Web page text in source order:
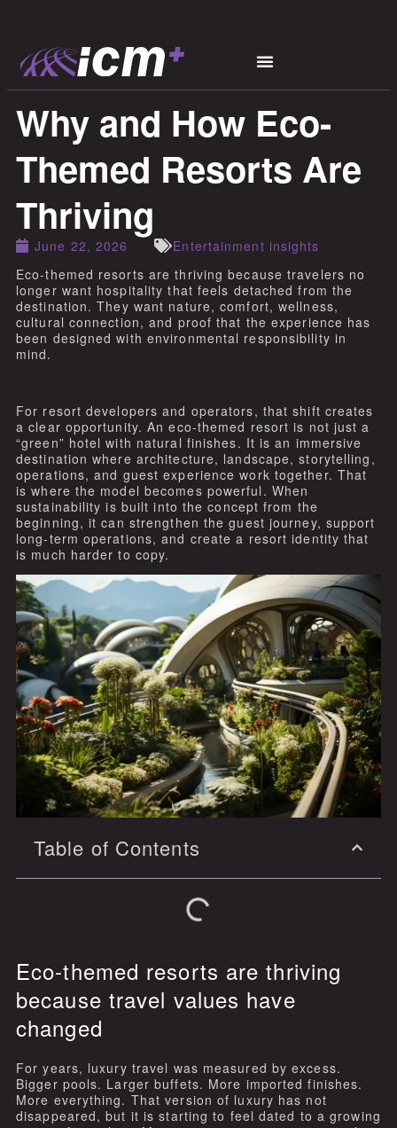
Why and How Eco-
Themed Resorts Are
Thriving
June 22, 2026
Entertainment insights
Eco-themed resorts are thriving because travelers no
longer want hospitality that feels detached from the
destination. They want nature, comfort, wellness,
cultural connection, and proof that the experience has
been designed with environmental responsibility in
mind.
For resort developers and operators, that shift creates
a clear opportunity. An eco-themed resort is not just a
“green” hotel with natural finishes. It is an immersive
destination where architecture, landscape, storytelling,
operations, and guest experience work together. That
is where the model becomes powerful. When
sustainability is built into the concept from the
beginning, it can strengthen the guest journey, support
long-term operations, and create a resort identity that
is much harder to copy.
Table of Contents
Eco-themed resorts are thriving
because travel values have
changed
For years, luxury travel was measured by excess.
Bigger pools. Larger buffets. More imported finishes.
More everything. That version of luxury has not
disappeared, but it is starting to feel dated to a growing